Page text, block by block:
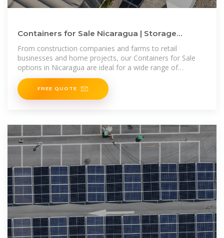
Containers for Sale Nicaragua | Storage
Containers for Sale Nicaragua
From construction companies and farms to retail
businesses and home projects, our Containers for Sale
options in Nicaragua are ideal for a wide range of
applications. Plus, if you''re
FREE QUOTE